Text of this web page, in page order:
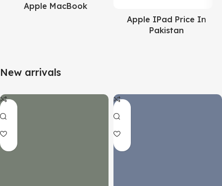
Apple MacBook
Apple IPad Price In
Pakistan
New arrivals